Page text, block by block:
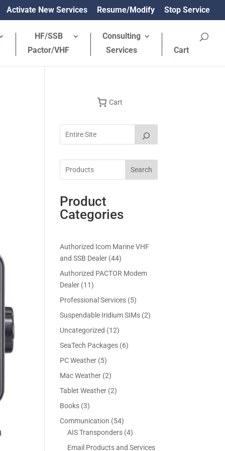
Activate New Services Resume/Modify Stop Service
HF/SSB
Pactor/VHF
Consulting
Services
Cart
Cart
Search
Product
Categories
Authorized Icom Marine VHF
and SSB Dealer 444
4
o
d
u
t
Authorized PACTOR Modem
Dealer 111
r
o
d
c
t
s
Professional Services 55
p
Suspendable Iridium SIMs 22
Uncategorized 121
2
t
s
SeaTech Packages 66
s
PC Weather 55
p
o
u
c
Mac Weather 22
p
d
u
c
Tablet Weather 22
o
d
u
Books 33
p
Communication 545
4
AIS Transponders 44
p
Email Products and Services